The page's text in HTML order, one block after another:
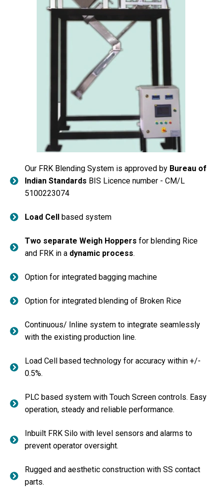
Our FRK Blending System is approved by Bureau of
Indian Standards BIS Licence number - CM/L
5100223074
Load Cell based system
Two separate Weigh Hoppers for blending Rice
and FRK in a dynamic process.
Option for integrated bagging machine
Option for integrated blending of Broken Rice
Continuous/ Inline system to integrate seamlessly
with the existing production line.
Load Cell based technology for accuracy within +/-
0.5%.
PLC based system with Touch Screen controls. Easy
operation, steady and reliable performance.
Inbuilt FRK Silo with level sensors and alarms to
prevent operator oversight.
Rugged and aesthetic construction with SS contact
parts.